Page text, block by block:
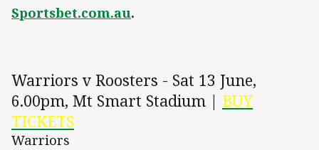
Sportsbet.com.au.
Warriors v Roosters - Sat 13 June,
6.00pm, Mt Smart Stadium | BUY
TICKETS
Warriors